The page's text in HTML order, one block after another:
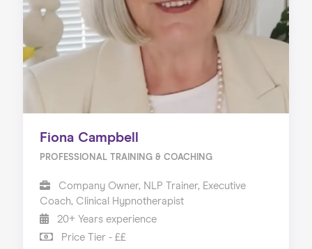
Our Services
Our Impact
Blog
Fiona Campbell
PROFESSIONAL TRAINING & COACHING
Company Owner, NLP Trainer, Executive
Coach, Clinical Hypnotherapist
20+ Years experience
Price Tier - ££